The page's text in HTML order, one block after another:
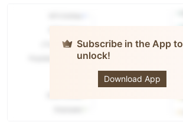
Subscribe in the App to
unlock!
Download App